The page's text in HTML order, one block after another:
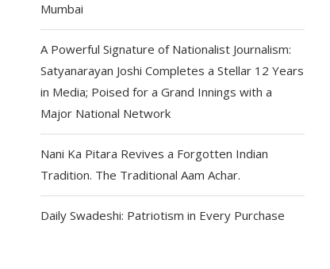
Mumbai
A Powerful Signature of Nationalist Journalism:
Satyanarayan Joshi Completes a Stellar 12 Years
in Media; Poised for a Grand Innings with a
Major National Network
Nani Ka Pitara Revives a Forgotten Indian
Tradition. The Traditional Aam Achar.
Daily Swadeshi: Patriotism in Every Purchase